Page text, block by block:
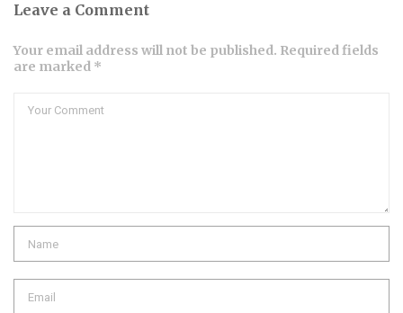
Leave a Comment
Your email address will not be published. Required fields
are marked *